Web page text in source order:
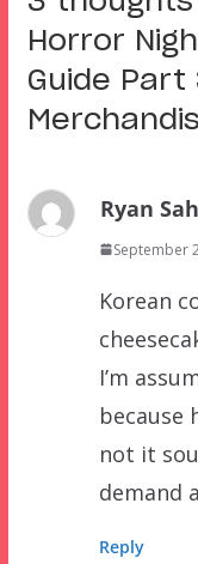
Horror
Guide Part
Ryan
September
Korean
I’m
because
not it
demand
Reply